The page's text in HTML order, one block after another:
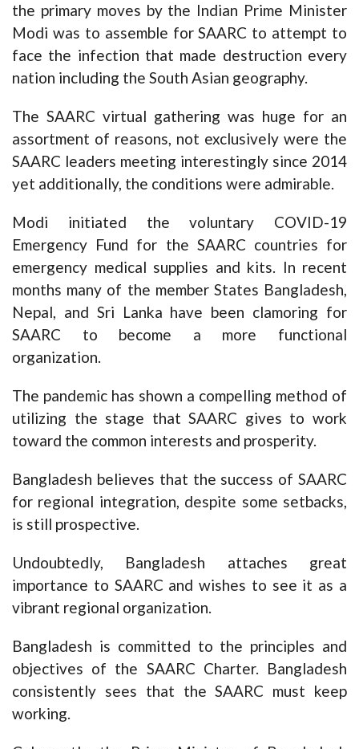
the primary moves by the Indian Prime Minister
Modi was to assemble for SAARC to attempt to
face the infection that made destruction every
nation including the South Asian geography.
The SAARC virtual gathering was huge for an
assortment of reasons, not exclusively were the
SAARC leaders meeting interestingly since 2014
yet additionally, the conditions were admirable.
Modi initiated the voluntary COVID-19
Emergency Fund for the SAARC countries for
emergency medical supplies and kits. In recent
months many of the member States Bangladesh,
Nepal, and Sri Lanka have been clamoring for
SAARC to become a more functional
organization.
The pandemic has shown a compelling method of
utilizing the stage that SAARC gives to work
toward the common interests and prosperity.
Bangladesh believes that the success of SAARC
for regional integration, despite some setbacks,
is still prospective.
Undoubtedly, Bangladesh attaches great
importance to SAARC and wishes to see it as a
vibrant regional organization.
Bangladesh is committed to the principles and
objectives of the SAARC Charter. Bangladesh
consistently sees that the SAARC must keep
working.